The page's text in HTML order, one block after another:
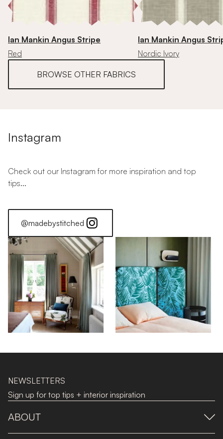
Ian Mankin Angus Stripe
Red
Ian Mankin Angus
Nordic Ivory
BROWSE OTHER FABRICS
Instagram
Check out our Instagram for more inspiration and top
tips...
@madebystitched
NEWSLETTERS
Sign up for top tips + interior inspiration
ABOUT